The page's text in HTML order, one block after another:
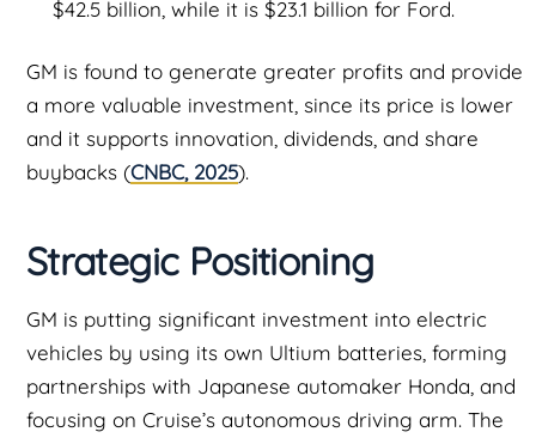
$42.5 billion, while it is $23.1 billion for Ford.
GM is found to generate greater profits and provide
a more valuable investment, since its price is lower
and it supports innovation, dividends, and share
buybacks (CNBC, 2025).
Strategic Positioning
GM is putting significant investment into electric
vehicles by using its own Ultium batteries, forming
partnerships with Japanese automaker Honda, and
focusing on Cruise’s autonomous driving arm. The